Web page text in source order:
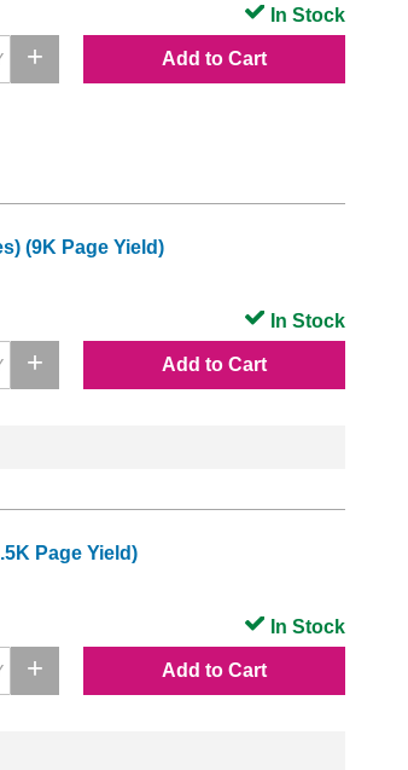
Add to Cart
In Stock
(9K Page Yield)
Add to Cart
In Stock
Page Yield)
Add to Cart
In Stock